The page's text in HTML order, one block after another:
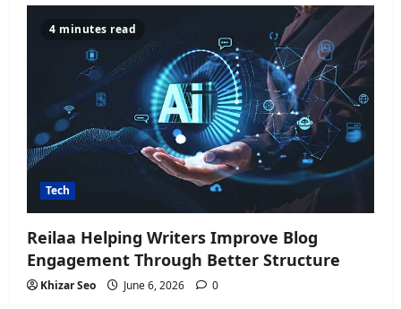
4 minutes read
Tech
Reilaa Helping Writers Improve Blog
Engagement Through Better Structure
Khizar Seo June 6, 2026 0